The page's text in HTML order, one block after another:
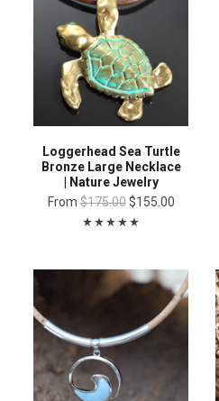
Loggerhead Sea Turtle
Bronze Large Necklace
| Nature Jewelry
From $175.00 $155.00